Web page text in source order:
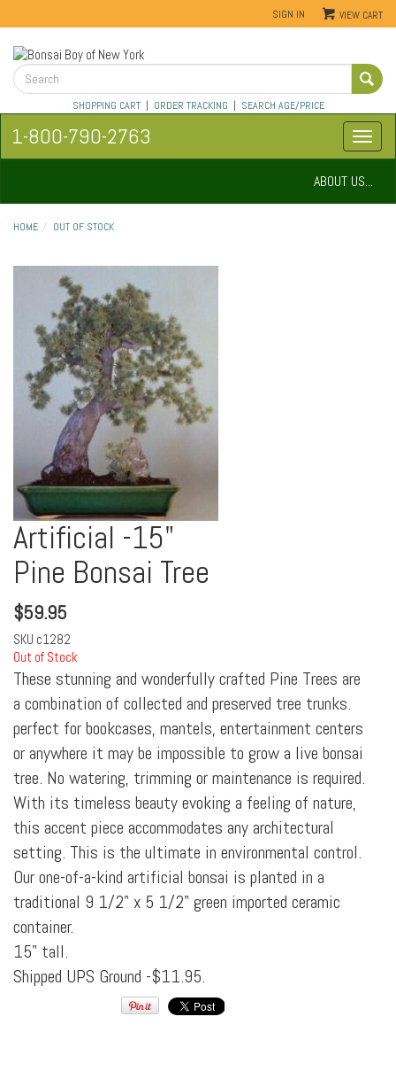
SIGN IN VIEW CART
SHOPPING CART| ORDER TRACKING | SEARCH AGE/PRICE
1-800-790-2763
ABOUT US...
HOME OUT OF STOCK
Artificial -15"
Pine Bonsai Tree
$59.95
SKU c1282
Out of Stock
These stunning and wonderfully crafted Pine Trees are
a combination of collected and preserved tree trunks.
perfect for bookcases, mantels, entertainment centers
or anywhere it may be impossible to grow a live bonsai
tree. No watering, trimming or maintenance is required.
With its timeless beauty evoking a feeling of nature,
this accent piece accommodates any architectural
setting. This is the ultimate in environmental control.
Our one-of-a-kind artificial bonsai is planted in a
traditional 9 1/2" x 5 1/2" green imported ceramic
container.
15" tall.
Shipped UPS Ground -$11.95.